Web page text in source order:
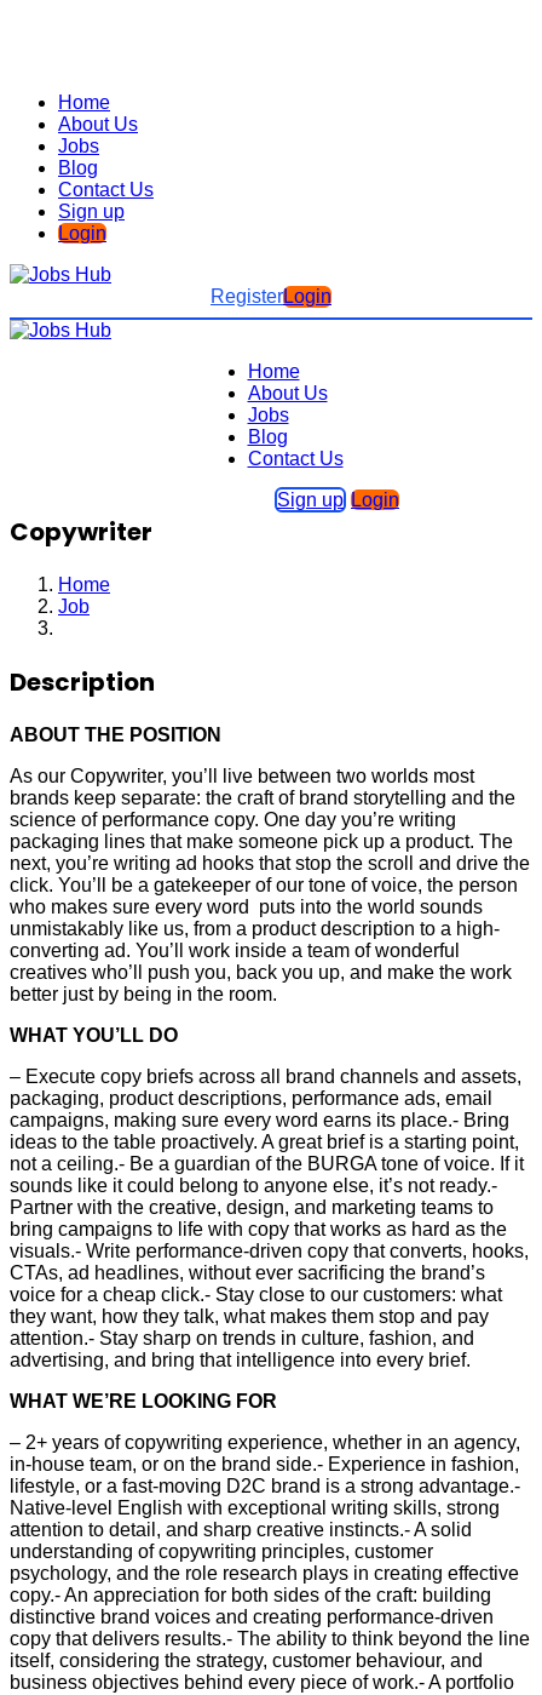
Home
About Us
Jobs
Blog
Contact Us
Sign up
Login
RegisterLogin
Home
About Us
Jobs
Blog
Contact Us
Sign up Login
Copywriter
Home
Job
Description
ABOUT THE POSITION
As our Copywriter, you’ll live between two worlds most
brands keep separate: the craft of brand storytelling and the
science of performance copy. One day you’re writing
packaging lines that make someone pick up a product. The
next, you’re writing ad hooks that stop the scroll and drive the
click. You’ll be a gatekeeper of our tone of voice, the person
who makes sure every word puts into the world sounds
unmistakably like us, from a product description to a high-
converting ad. You’ll work inside a team of wonderful
creatives who’ll push you, back you up, and make the work
better just by being in the room.
WHAT YOU’LL DO
– Execute copy briefs across all brand channels and assets,
packaging, product descriptions, performance ads, email
campaigns, making sure every word earns its place.- Bring
ideas to the table proactively. A great brief is a starting point,
not a ceiling.- Be a guardian of the BURGA tone of voice. If it
sounds like it could belong to anyone else, it’s not ready.-
Partner with the creative, design, and marketing teams to
bring campaigns to life with copy that works as hard as the
visuals.- Write performance-driven copy that converts, hooks,
CTAs, ad headlines, without ever sacrificing the brand’s
voice for a cheap click.- Stay close to our customers: what
they want, how they talk, what makes them stop and pay
attention.- Stay sharp on trends in culture, fashion, and
advertising, and bring that intelligence into every brief.
WHAT WE’RE LOOKING FOR
– 2+ years of copywriting experience, whether in an agency,
in-house team, or on the brand side.- Experience in fashion,
lifestyle, or a fast-moving D2C brand is a strong advantage.-
Native-level English with exceptional writing skills, strong
attention to detail, and sharp creative instincts.- A solid
understanding of copywriting principles, customer
psychology, and the role research plays in creating effective
copy.- An appreciation for both sides of the craft: building
distinctive brand voices and creating performance-driven
copy that delivers results.- The ability to think beyond the line
itself, considering the strategy, customer behaviour, and
business objectives behind every piece of work.- A portfolio